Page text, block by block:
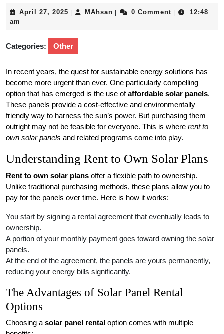
April 27, 2025 AprilMAhsan MAhsan0 Comment
12:48
am
Categories: Other
In recent years, the quest for sustainable energy solutions has
become more urgent than ever. One particularly compelling
option that has emerged is the use ofaffordable solar panels.
These panels provide a cost-effective and environmentally
friendly way to harness the sun’s power. But purchasing them
outright may not be feasible for everyone. This is where rent to
own solar panels and related programs come into play.
Understanding Rent to Own Solar Plans
Rent to own solar plans offer a flexible path to ownership.
Unlike traditional purchasing methods, these plans allow you to
pay for the panels over time. Here is how it works:
You start by signing a rental agreement that eventually leads to
ownership.
A portion of your monthly payment goes toward owning the solar
panels.
At the end of the agreement, the panels are yours permanently,
reducing your energy bills significantly.
The Advantages of Solar Panel Rental
Options
Choosing a solar panel rental option comes with multiple